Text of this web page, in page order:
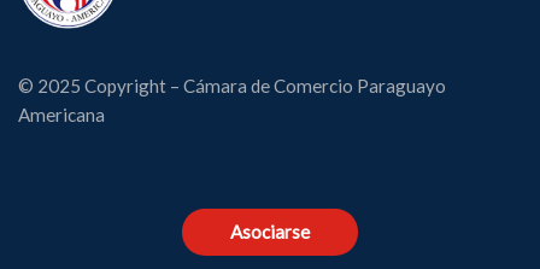
© 2025 Copyright – Cámara de Comercio Paraguayo
Americana
Asociarse